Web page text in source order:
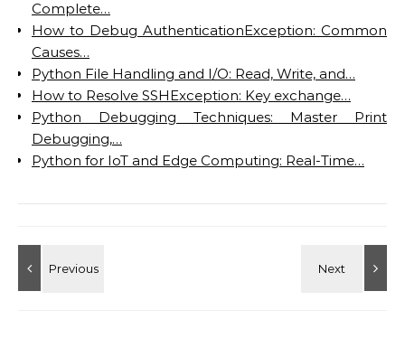
Complete…
How to Debug AuthenticationException: Common
Causes…
Python File Handling and I/O: Read, Write, and…
How to Resolve SSHException: Key exchange…
Python Debugging Techniques: Master Print
Debugging,…
Python for IoT and Edge Computing: Real-Time…